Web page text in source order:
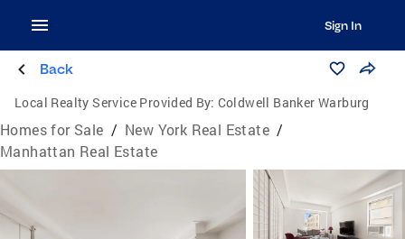
Sign In
Back
Local Realty Service Provided By: Coldwell Banker Warburg
Homes for Sale / New York Real Estate /
Manhattan Real Estate